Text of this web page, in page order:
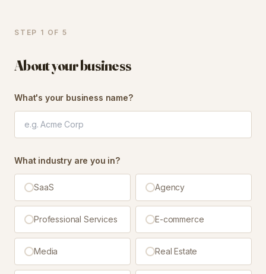
STEP 1 OF5
About your business
What's your business name?
What industry are you in?
SaaS Agency
Professional Services E-commerce
Media Real Estate